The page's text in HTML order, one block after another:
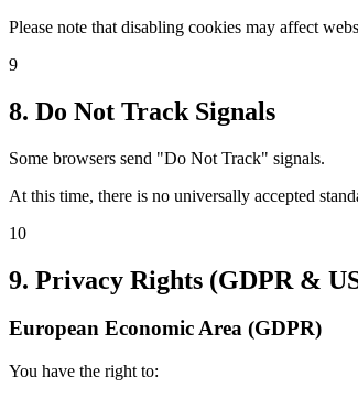
Please note that disabling cookies may affect
9
8. Do Not Track Signals
Some browsers send "Do Not Track" signals.
At this time, there is no universally accepted
10
9. Privacy Rights (GDPR &
European Economic Area (GDPR)
You have the right to: